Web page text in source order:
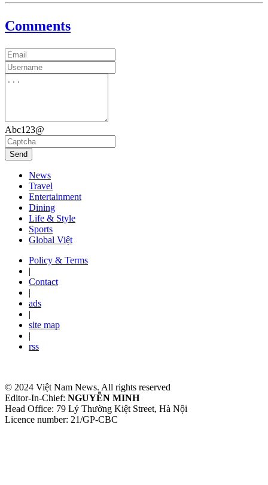
Comments
Abc123@
Send
News
Travel
Entertainment
Dining
Life & Style
Sports
Global Việt
Policy & Terms
|
Contact
|
ads
|
site map
|
rss
© 2024 Việt Nam News. All rights reserved
Editor-In-Chief: NGUYỄN MINH
Head Office: 79 Lý Thường Kiệt Street, Hà Nội
Licence number: 21/GP-CBC